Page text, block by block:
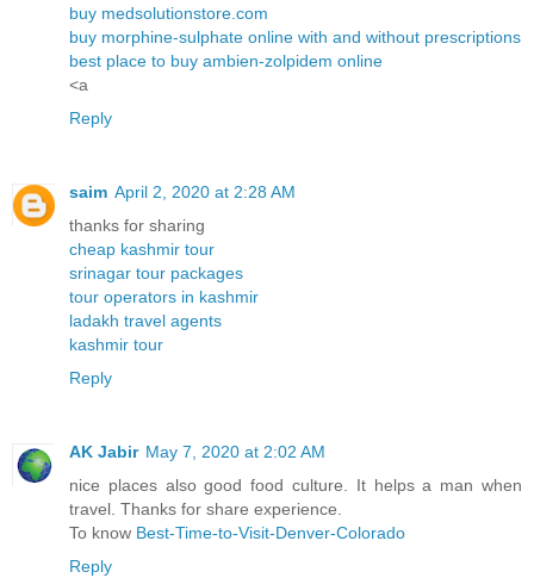
buy medsolutionstore.com
buy morphine-sulphate online with and without prescriptions
best place to buy ambien-zolpidem online
<a
Reply
saim April 2, 2020 at 2:28 AM
thanks for sharing
cheap kashmir tour
srinagar tour packages
tour operators in kashmir
ladakh travel agents
kashmir tour
Reply
AK Jabir May 7, 2020 at 2:02 AM
nice places also good food culture. It helps a man when
travel. Thanks for share experience.
To know Best-Time-to-Visit-Denver-Colorado
Reply